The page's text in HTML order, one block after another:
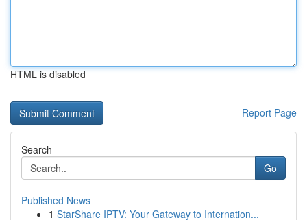
HTML is disabled
Report Page
Search
Go
Published News
1 StarShare IPTV: Your Gateway to Internation...